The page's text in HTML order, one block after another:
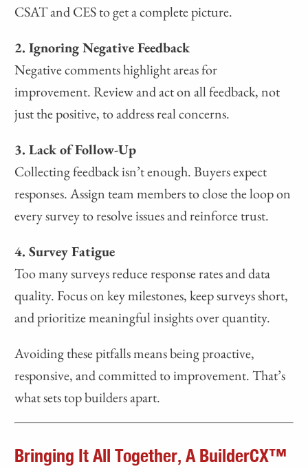
CSAT and CES to get a complete picture.
2. Ignoring Negative Feedback
Negative comments highlight areas for
improvement. Review and act on all feedback, not
just the positive, to address real concerns.
3. Lack of Follow-Up
Collecting feedback isn’t enough. Buyers expect
responses. Assign team members to close the loop on
every survey to resolve issues and reinforce trust.
4. Survey Fatigue
Too many surveys reduce response rates and data
quality. Focus on key milestones, keep surveys short,
and prioritize meaningful insights over quantity.
Avoiding these pitfalls means being proactive,
responsive, and committed to improvement. That’s
what sets top builders apart.
Bringing It All Together, A BuilderCX™